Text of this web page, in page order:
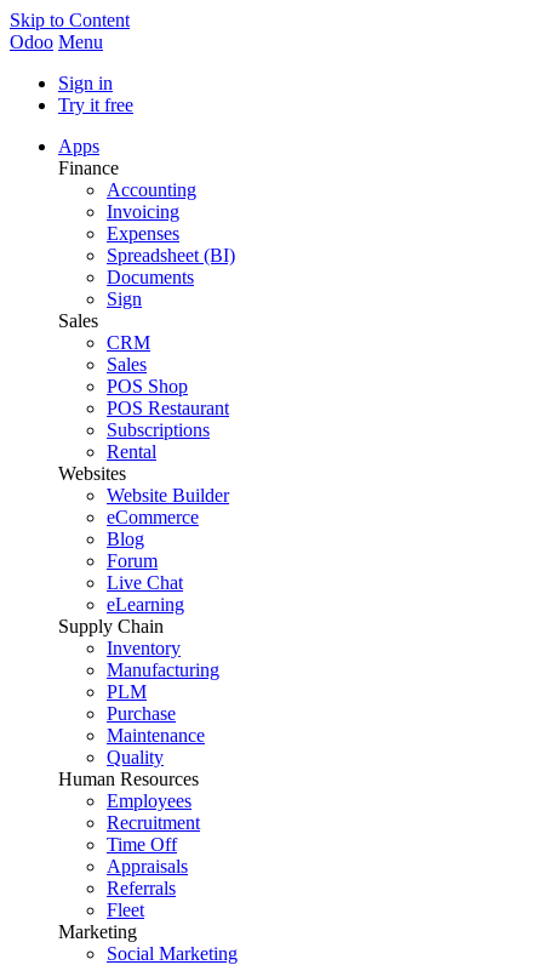
Skip to Content
Odoo Menu
Sign in
Try it free
Apps
Finance
Accounting
Invoicing
Expenses
Spreadsheet (BI)
Documents
Sign
Sales
CRM
Sales
POS Shop
POS Restaurant
Subscriptions
Rental
Websites
Website Builder
eCommerce
Blog
Forum
Live Chat
eLearning
Supply Chain
Inventory
Manufacturing
PLM
Purchase
Maintenance
Quality
Human Resources
Employees
Recruitment
Time Off
Appraisals
Referrals
Fleet
Marketing
Social Marketing